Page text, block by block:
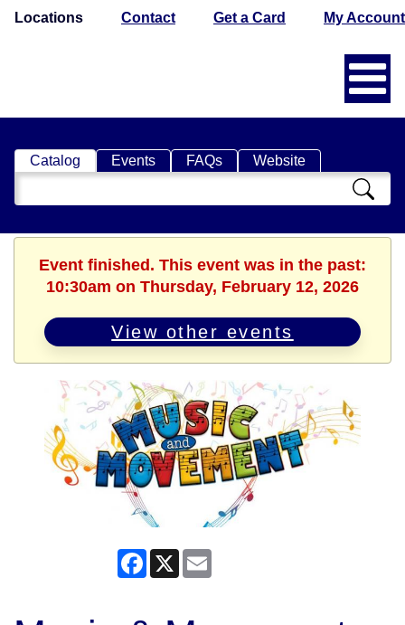
Locations Contact Get a Card My Account
Catalog Events FAQs Website
Search
Catalog
Event finished. This event was in the past:
10:30am on Thursday, February 12, 2026
View other events
Facebook
X